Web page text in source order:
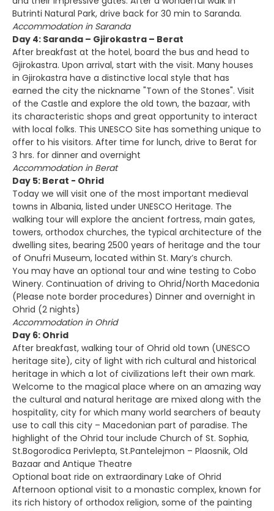
Butrinti Natural Park, drive back for 30 min to Saranda.
Accommodation in Saranda
Day 4: Saranda – Gjirokastra – Berat
After breakfast at the hotel, board the bus and head to
Gjirokastra. Upon arrival, start with the visit. Many houses
in Gjirokastra have a distinctive local style that has
earned the city the nickname "Town of the Stones". Visit
of the Castle and explore the old town, the bazaar, with
its characteristic shops and great opportunity to interact
with local folks. This UNESCO Site has something unique to
offer to his visitors. After time for lunch, drive to Berat for
3 hrs. for dinner and overnight
Accommodation in Berat
Day 5: Berat - Ohrid
Today we will visit one of the most important medieval
towns in Albania, listed under UNESCO Heritage. The
walking tour will explore the ancient fortress, main gates,
towers, orthodox churches, the typical architecture of the
dwelling sites, bearing 2500 years of heritage and the tour
of Onufri Museum, located within St. Mary’s church.
You may have an optional tour and wine testing to Cobo
Winery. Continuation of driving to Ohrid/North Macedonia
(Please note border procedures) Dinner and overnight in
Ohrid (2 nights)
Accommodation in Ohrid
Day 6: Ohrid
After breakfast, walking tour of Ohrid old town (UNESCO
heritage site), city of light with rich cultural and historical
heritage in which a lot of civilizations left their own mark.
Welcome to the magical place where on an amazing way
the cultural and natural heritage are mixed along with the
hospitality, city for which many world searchers of beauty
use to call this city – Macedonian part of paradise. The
highlight of the Ohrid tour include Church of St. Sophia,
St.Bogorodica Perivlepta, St.Pantelejmon – Plaosnik, Old
Bazaar and Antique Theatre
Optional boat ride on extraordinary Lake of Ohrid
Afternoon optional visit to a monastic complex, known for
its rich history of orthodox religion, some of the painting